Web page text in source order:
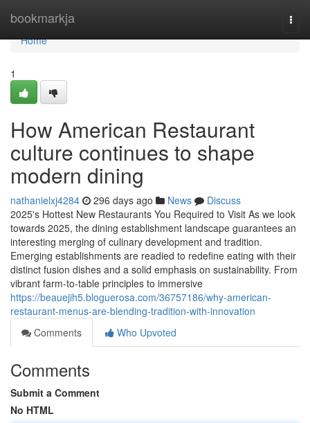
bookmarkja
Home
Home
1
How American Restaurant
culture continues to shape
modern dining
nathanielxj4284 296 days ago News
Discuss
2025's Hottest New Restaurants You Required to Visit As we look
towards 2025, the dining establishment landscape guarantees an
interesting merging of culinary development and tradition.
Emerging establishments are readied to redefine eating with their
distinct fusion dishes and a solid emphasis on sustainability. From
vibrant farm-to-table principles to immersive
https://beauejih5.bloguerosa.com/36757186/why-american-
restaurant-menus-are-blending-tradition-with-innovation
Comments
Who Upvoted
Comments
Submit a Comment
No HTML